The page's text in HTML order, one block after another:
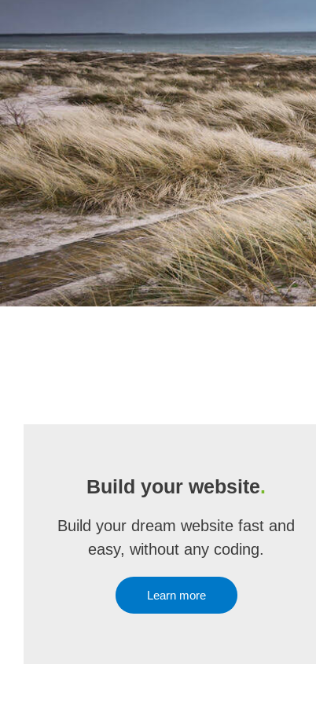
Build your website.
Build your dream website fast and
easy, without any coding.
Learn more